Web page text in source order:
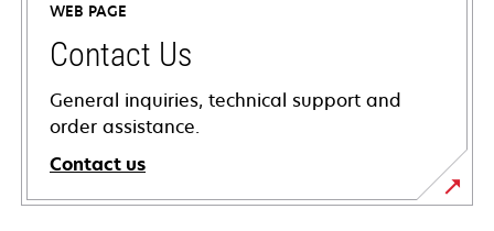
WEB PAGE
Contact Us
General inquiries, technical support and
order assistance.
Contact us